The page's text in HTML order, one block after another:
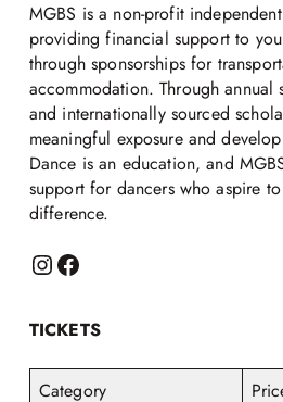
MGBS is a non-profit
providing financial support to
through sponsorships for
accommodation. Through
and internationally sourced
meaningful exposure and
Dance is an education, and
support for dancers who aspire
difference.
TICKETS
Category